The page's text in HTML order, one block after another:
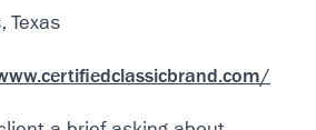
Texas